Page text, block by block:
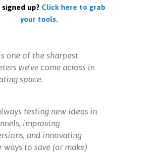
up? Click here to grab
your tools.
one of the sharpest
we've come across in
space.
testing new ideas in
improving
and innovating
ways to save (or make)